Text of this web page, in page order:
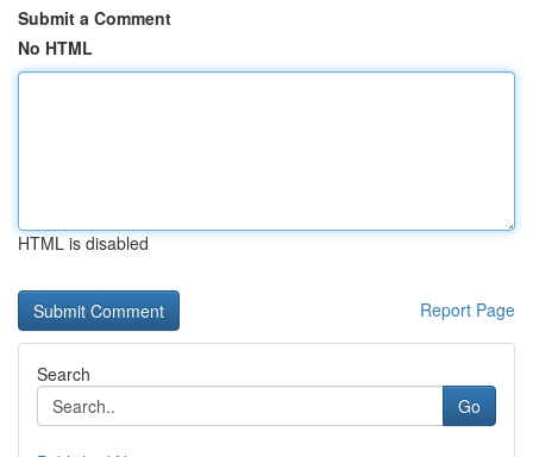
Submit a Comment
No HTML
HTML is disabled
Report Page
Search
Go